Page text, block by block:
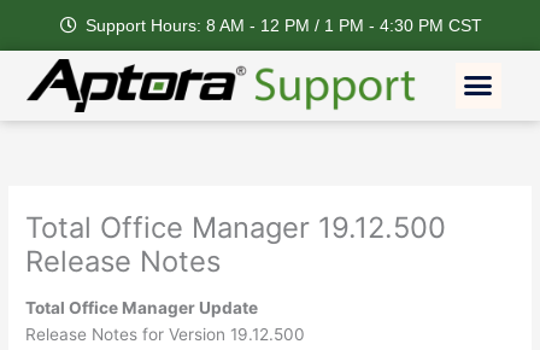
content
Support Hours: 8 AM - 12 PM / 1 PM - 4:30 PM CST
Total Office Manager 19.12.500
Release Notes
Total Office Manager Update
Release Notes for Version 19.12.500